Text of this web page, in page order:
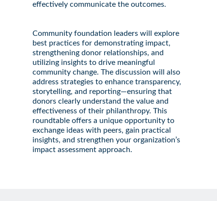
effectively communicate the outcomes.
Community foundation leaders will explore
best practices for demonstrating impact,
strengthening donor relationships, and
utilizing insights to drive meaningful
community change. The discussion will also
address strategies to enhance transparency,
storytelling, and reporting—ensuring that
donors clearly understand the value and
effectiveness of their philanthropy. This
roundtable offers a unique opportunity to
exchange ideas with peers, gain practical
insights, and strengthen your organization’s
impact assessment approach.